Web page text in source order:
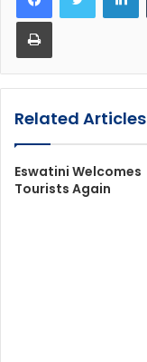
Print
Related Articles
Eswatini Welcomes
Tourists Again